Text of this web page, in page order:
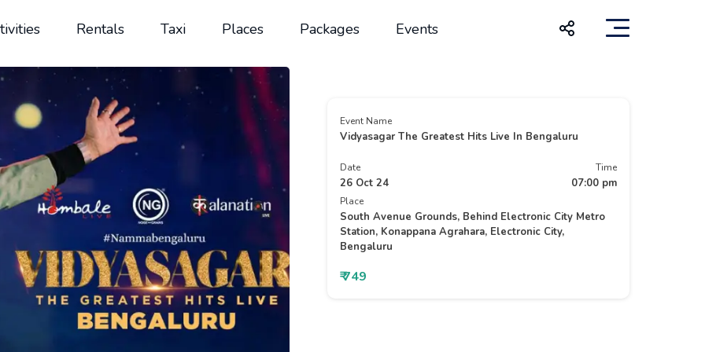
Rentals Taxi Places Packages Events
Event Name
Vidyasagar The Greatest Hits Live In Bengaluru
Date
26 Oct 24
Time
07:00 pm
Place
South Avenue Grounds, Behind Electronic City Metro
Station, Konappana Agrahara, Electronic City,
Bengaluru
₹ 749